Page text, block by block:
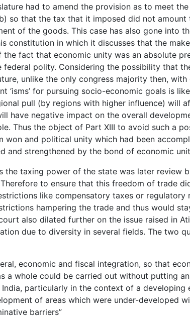
had to amend the provision as to meet
so that the tax that it imposed did not amount
of the goods. This case has also gone into
constitution in which it discusses that the
fact that economic unity was an absolute
polity. Considering the possibility that
unlike the only congress majority then,
‘isms’ for pursuing socio-economic goals is
pull (by regions with higher influence) will
have negative impact on the overall
Thus the object of Part XIII to avoid such a
won and political unity which had been
and strengthened by the bond of economic
the taxing power of the state was later review
to ensure that this freedom of trade
like compensatory taxes or regulatory
hampering the trade and thus would
also dilated further on the issue raised in
due to diversity in several fields. The two
economic and fiscal integration, so that
a whole could be carried out without putting
particularly in the context of a developing
of areas which were under-developed
barriers”